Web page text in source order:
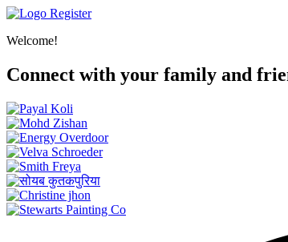
Register
Welcome!
Connect with your family and